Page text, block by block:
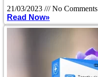
21/03/2023
No Comments
Read Now»